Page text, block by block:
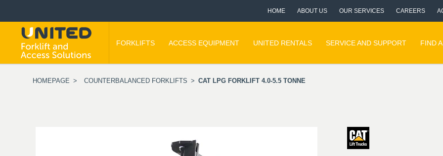
HOME ABOUT US OUR SERVICES CAREERS
FORKLIFTS ACCESS EQUIPMENT UNITED RENTALS SERVICE AND SUPPORT FIND
HOMEPAGE > COUNTERBALANCED FORKLIFTS > CAT LPG FORKLIFT 4.0-5.5 TONNE